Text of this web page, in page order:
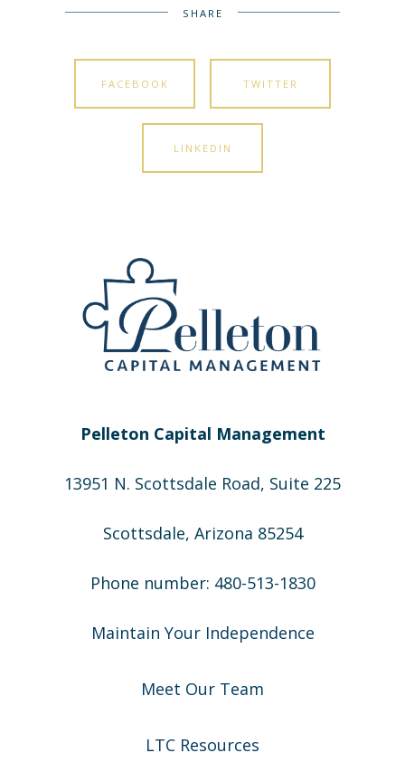
SHARE
FACEBOOK TWITTER
LINKEDIN
Pelleton Capital Management
13951 N. Scottsdale Road, Suite 225
Scottsdale, Arizona 85254
Phone number: 480-513-1830
Maintain Your Independence
Meet Our Team
LTC Resources